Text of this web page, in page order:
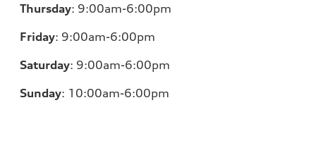
Thursday: 9:00am-6:00pm
Friday: 9:00am-6:00pm
Saturday: 9:00am-6:00pm
Sunday: 10:00am-6:00pm